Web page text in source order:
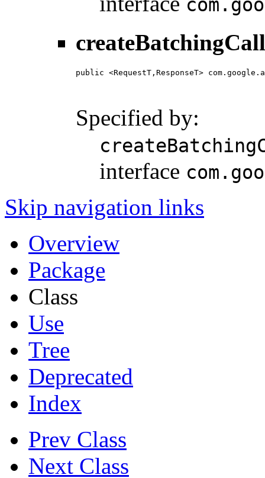
public <RequestT,ResponseT>
Specified by:
interface
Skip navigation links
Overview
Package
Class
Use
Tree
Deprecated
Index
Prev Class
Next Class